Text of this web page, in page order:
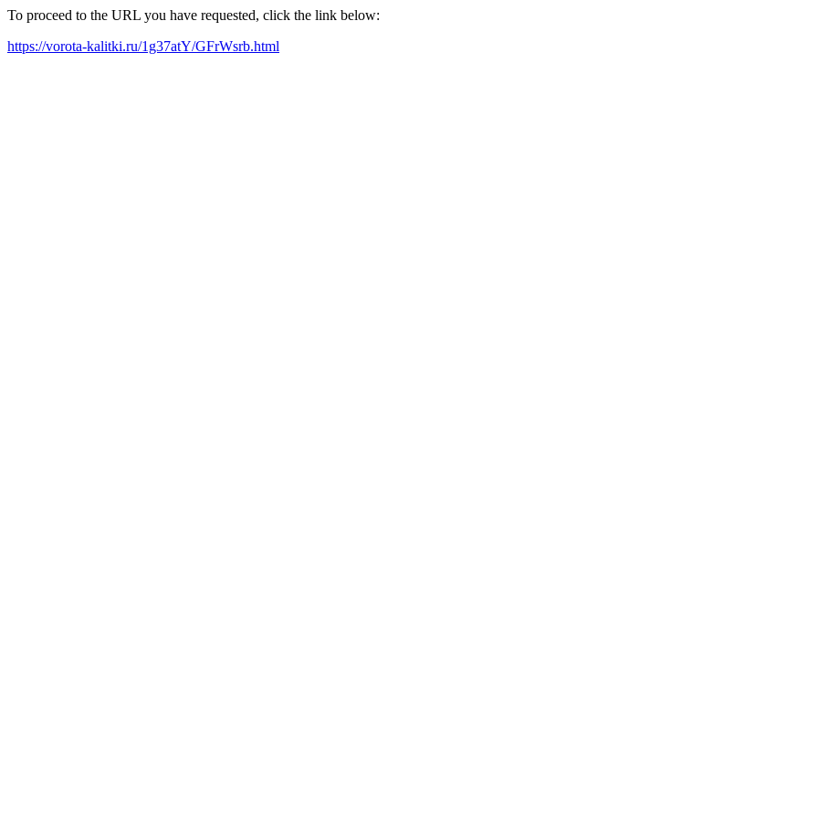
To proceed to the URL you have requested, click the link below:
https://vorota-kalitki.ru/1g37atY/GFrWsrb.html